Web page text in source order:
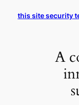
this site security
A